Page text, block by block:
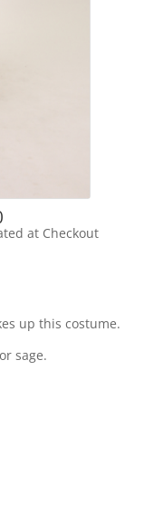
at Checkout
up this costume.
sage.